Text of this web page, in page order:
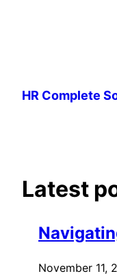
content
HR Complete
Latest
November 11,